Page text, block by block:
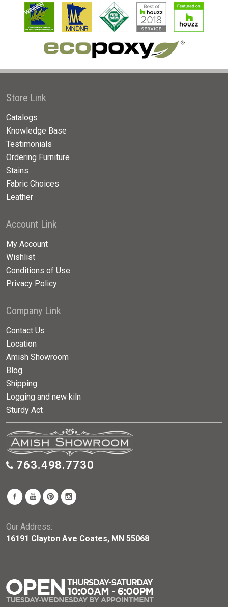
Store Link
Catalogs
Knowledge Base
Testimonials
Ordering Furniture
Stains
Fabric Choices
Leather
Account Link
My Account
Wishlist
Conditions of Use
Privacy Policy
Company Link
Contact Us
Location
Amish Showroom
Blog
Shipping
Logging and new kiln
Sturdy Act
763.498.7730
Our Address:
16191 Clayton Ave Coates, MN 55068